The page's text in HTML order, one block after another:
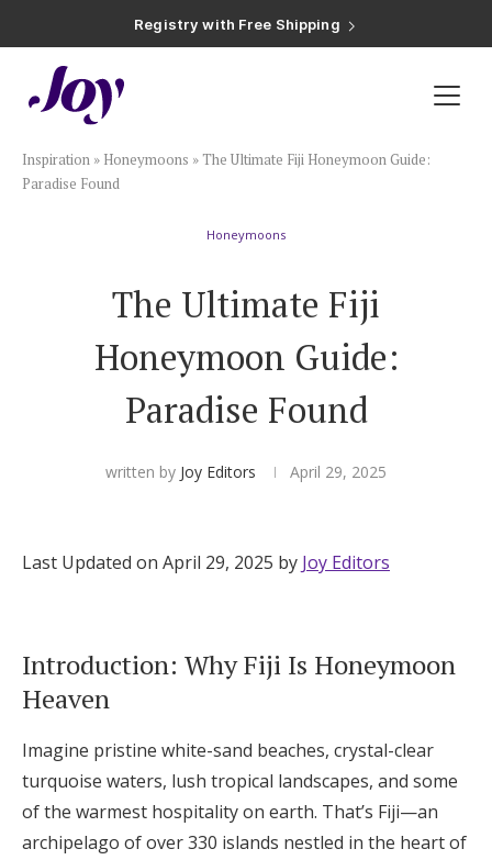
Registry with 20% Completion Discount
Registry with Zero-Fee Cash Funds
Plan & Invite
Wedding Website
Save the Dates
Invitations
Smart RSVP
Mobile App
Registry
Wedding Registry
Inspiration » Honeymoons »The Ultimate Fiji Honeymoon Guide:
Paradise Found
Honeymoons
The Ultimate Fiji
Honeymoon Guide:
Paradise Found
written by Joy Editors April 29, 2025
Last Updated on April 29, 2025 by Joy Editors
Introduction: Why Fiji Is Honeymoon
Heaven
Imagine pristine white-sand beaches, crystal-clear
turquoise waters, lush tropical landscapes, and some
of the warmest hospitality on earth. That’s Fiji—an
archipelago of over 330 islands nestled in the heart of